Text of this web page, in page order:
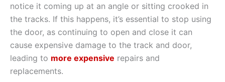
notice it coming up at an angle or sitting crooked in
the tracks. If this happens, it’s essential to stop using
the door, as continuing to open and close it can
cause expensive damage to the track and door,
leading to more expensive repairs and
replacements.